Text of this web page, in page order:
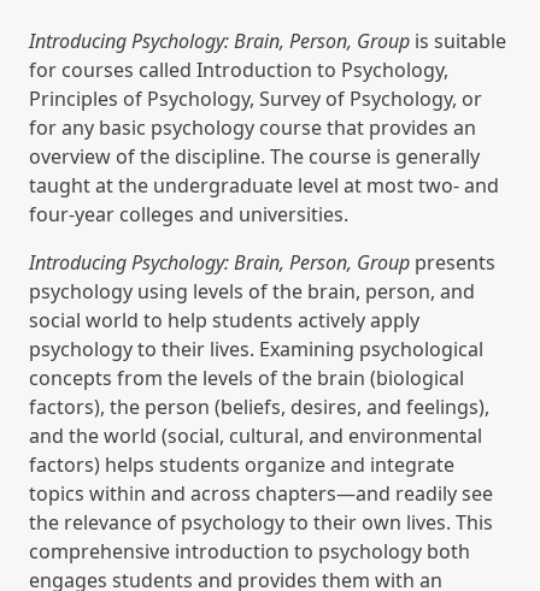
Introducing Psychology: Brain, Person, Group is suitable
for courses called Introduction to Psychology,
Principles of Psychology, Survey of Psychology, or
for any basic psychology course that provides an
overview of the discipline. The course is generally
taught at the undergraduate level at most two- and
four-year colleges and universities.
Introducing Psychology: Brain, Person, Group presents
psychology using levels of the brain, person, and
social world to help students actively apply
psychology to their lives. Examining psychological
concepts from the levels of the brain (biological
factors), the person (beliefs, desires, and feelings),
and the world (social, cultural, and environmental
factors) helps students organize and integrate
topics within and across chapters—and readily see
the relevance of psychology to their own lives. This
comprehensive introduction to psychology both
engages students and provides them with an